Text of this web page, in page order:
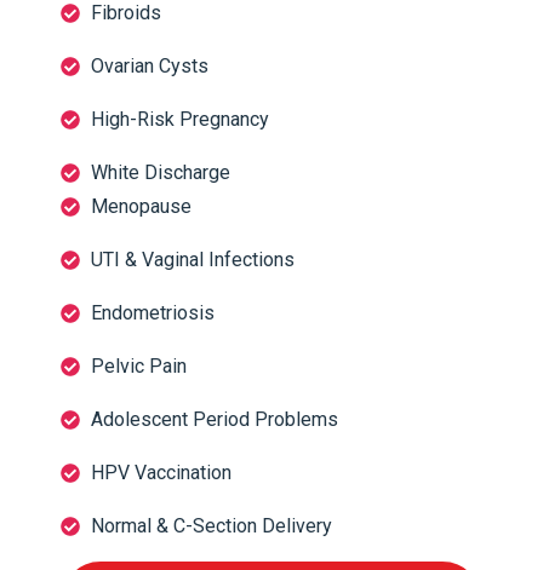
Fibroids
Ovarian Cysts
High-Risk Pregnancy
White Discharge
Menopause
UTI & Vaginal Infections
Endometriosis
Pelvic Pain
Adolescent Period Problems
HPV Vaccination
Normal & C-Section Delivery